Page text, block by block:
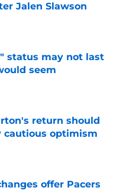
Jalen Slawson
Date
status may not last
seem
Date
return should
cautious optimism
Date
offer Pacers